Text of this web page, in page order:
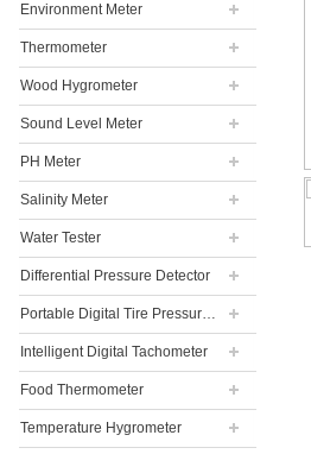
Environment Meter
Thermometer
Wood Hygrometer
Sound Level Meter
PH Meter
Salinity Meter
Water Tester
Differential Pressure Detector
Portable Digital Tire Pressure Gauge
Intelligent Digital Tachometer
Food Thermometer
Temperature Hygrometer